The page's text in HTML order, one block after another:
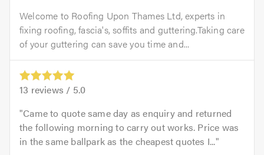
Welcome to Roofing Upon Thames Ltd, experts in
fixing roofing, fascia's, soffits and guttering.Taking care
of your guttering can save you time and...
13 reviews / 5.0
Came to quote same day as enquiry and returned
the following morning to carry out works. Price was
in the same ballpark as the cheapest quotes I...